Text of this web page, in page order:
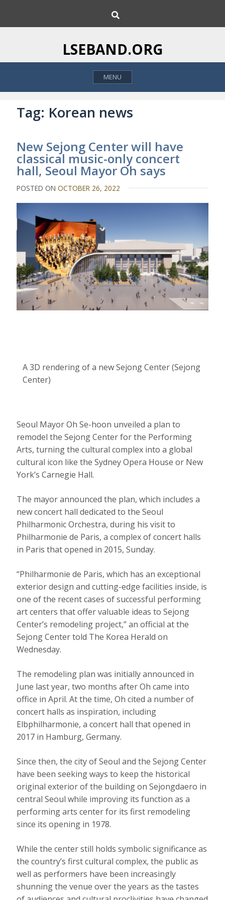
i
o
h
LSEBAND.ORG
MENU
Tag: Korean news
New Sejong Center will have
classical music-only concert
hall, Seoul Mayor Oh says
POSTED ONOCTOBER 26, 2022
A 3D rendering of a new Sejong Center (Sejong
Center)
Seoul Mayor Oh Se-hoon unveiled a plan to
remodel the Sejong Center for the Performing
Arts, turning the cultural complex into a global
cultural icon like the Sydney Opera House or New
York’s Carnegie Hall.
The mayor announced the plan, which includes a
new concert hall dedicated to the Seoul
Philharmonic Orchestra, during his visit to
Philharmonie de Paris, a complex of concert halls
in Paris that opened in 2015, Sunday.
“Philharmonie de Paris, which has an exceptional
exterior design and cutting-edge facilities inside, is
one of the recent cases of successful performing
art centers that offer valuable ideas to Sejong
Center’s remodeling project,” an official at the
Sejong Center told The Korea Herald on
Wednesday.
The remodeling plan was initially announced in
June last year, two months after Oh came into
office in April. At the time, Oh cited a number of
concert halls as inspiration, including
Elbphilharmonie, a concert hall that opened in
2017 in Hamburg, Germany.
Since then, the city of Seoul and the Sejong Center
have been seeking ways to keep the historical
original exterior of the building on Sejongdaero in
central Seoul while improving its function as a
performing arts center for its first remodeling
since its opening in 1978.
While the center still holds symbolic significance as
the country’s first cultural complex, the public as
well as performers have been increasingly
shunning the venue over the years as the tastes